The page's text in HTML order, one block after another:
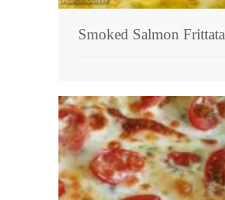
Smoked Salmon Frittata